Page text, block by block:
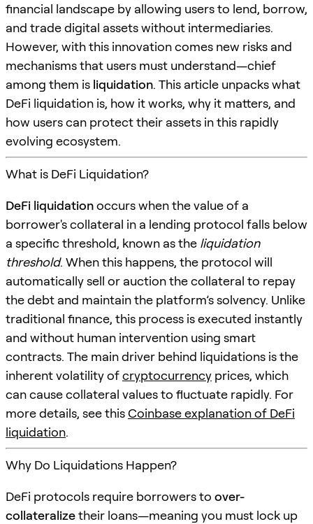
financial landscape by allowing users to lend, borrow,
and trade digital assets without intermediaries.
However, with this innovation comes new risks and
mechanisms that users must understand—chief
among them is liquidation. This article unpacks what
DeFi liquidation is, how it works, why it matters, and
how users can protect their assets in this rapidly
evolving ecosystem.
What is DeFi Liquidation?
DeFi liquidationoccurs when the value of a
borrower's collateral in a lending protocol falls below
a specific threshold, known as the liquidation
threshold. When this happens, the protocol will
automatically sell or auction the collateral to repay
the debt and maintain the platform’s solvency. Unlike
traditional finance, this process is executed instantly
and without human intervention using smart
contracts. The main driver behind liquidations is the
inherent volatility ofcryptocurrency prices, which
can cause collateral values to fluctuate rapidly. For
more details, see thisCoinbase explanation of DeFi
liquidation.
Why Do Liquidations Happen?
DeFi protocols require borrowers to over-
collateralizetheir loans—meaning you must lock up